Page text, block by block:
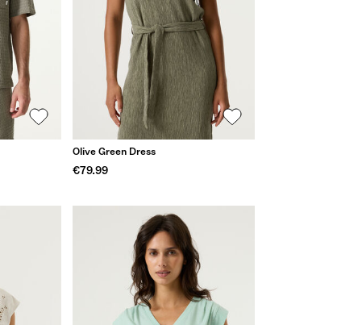
Olive Green Dress
€79.99